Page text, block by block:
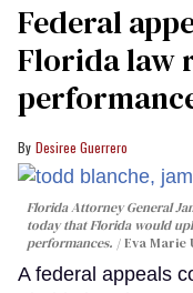
Federal
Florida law
Desiree Guerrero
Florida Attorney General
today that Florida would
performances.
Eva Marie
A federal appeals